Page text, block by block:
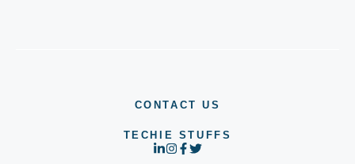
CONTACT US
TECHIE STUFFS